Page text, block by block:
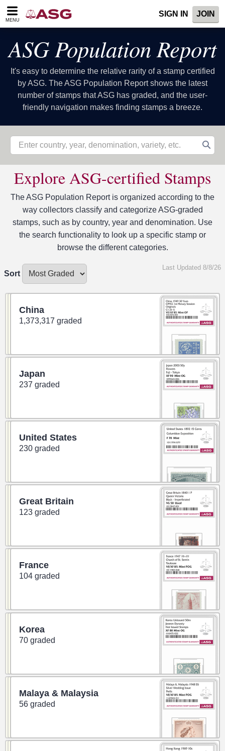
Please
note:
includes
an
system.
MENU
SIGN IN JOIN
ASG Population Report
It's easy to determine the relative rarity of a stamp certified
by ASG. The ASG Population Report shows the latest
number of stamps that ASG has graded, and the user-
friendly navigation makes finding stamps a breeze.
Explore ASG-certified Stamps
The ASG Population Report is organized according to the
way collectors classify and categorize ASG-graded
stamps, such as by country, year and denomination. Use
the search functionality to look up a specific stamp or
browse the different categories.
Sort
Last Updated 8/8/26
China
1,373,317 graded
Japan
237 graded
United States
230 graded
Great Britain
123 graded
France
104 graded
Korea
70 graded
Malaya & Malaysia
56 graded